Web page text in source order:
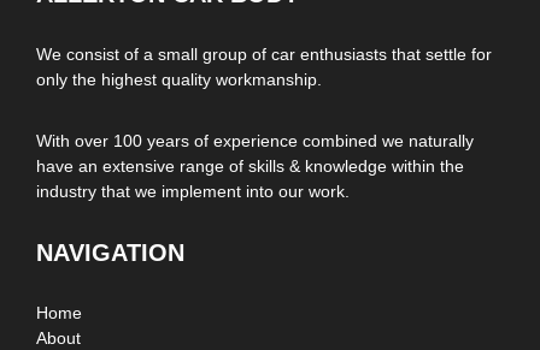
We consist of a small group of car enthusiasts that settle for
only the highest quality workmanship.
With over 100 years of experience combined we naturally
have an extensive range of skills & knowledge within the
industry that we implement into our work.
NAVIGATION
Home
About